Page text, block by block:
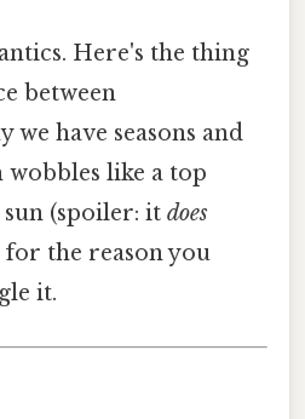
Here's the thing
between
we have seasons and
like a top
(spoiler: it does
the reason you
it.